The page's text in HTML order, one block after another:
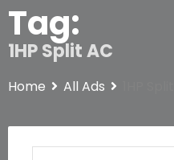
Tag:
1HP Split AC
Home All Ads